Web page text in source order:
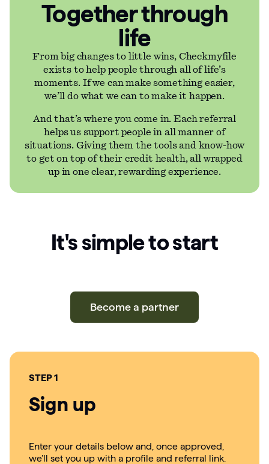
Together through
life
From big changes to little wins, Checkmyfile
exists to help people through all of life’s
moments. If we can make something easier,
we’ll do what we can to make it happen.
And that’s where you come in. Each referral
helps us support people in all manner of
situations. Giving them the tools and know-how
to get on top of their credit health, all wrapped
up in one clear, rewarding experience.
It's simple to start
Become a partner
STEP 1
Sign up
Enter your details below and, once approved,
we’ll set you up with a profile and referral link.